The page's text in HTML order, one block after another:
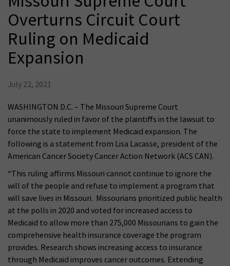
Overturns Circuit Court
Ruling on Medicaid
Expansion
July 22, 2021
WASHINGTON D.C. – The Missouri Supreme Court
unanimously ruled in favor of the plaintiffs in the lawsuit to
force the state to implement Medicaid expansion. The
following is a statement from Lisa Lacasse, president of the
American Cancer Society Cancer Action Network (ACS CAN).
“This ruling affirms Missouri cannot continue to ignore the
will of the people and refuse to implement a program that
will save lives in Missouri. Missourians prioritized public health
at the polls in 2020 and voted for increased access to
Medicaid to allow more than 275,000 Missourians to gain the
comprehensive health insurance coverage the program
provides. Research shows increasing access to insurance
through Medicaid improves cancer outcomes. Extending